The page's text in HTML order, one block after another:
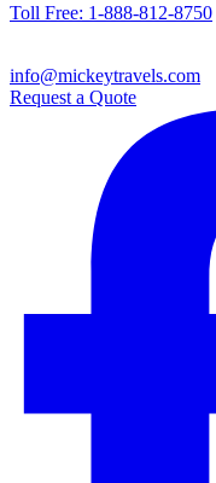
Toll Free: 1-888-812-8750
info@mickeytravels.com
Request a Quote